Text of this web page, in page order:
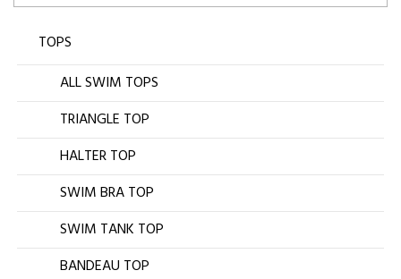
TOPS
ALL SWIM TOPS
TRIANGLE TOP
HALTER TOP
SWIM BRA TOP
SWIM TANK TOP
BANDEAU TOP